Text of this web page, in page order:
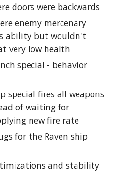
doors were backwards
enemy mercenary
ability but wouldn't
very low health
special - behavior
special fires all weapons
of waiting for
new fire rate
for the Raven ship
and stability